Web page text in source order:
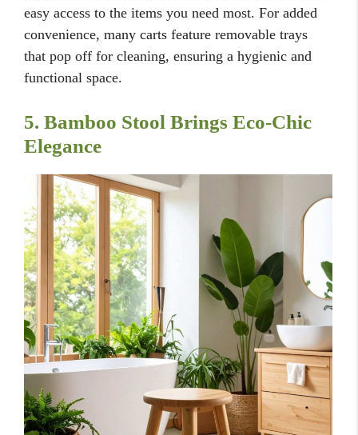
easy access to the items you need most. For added
convenience, many carts feature removable trays
that pop off for cleaning, ensuring a hygienic and
functional space.
5. Bamboo Stool Brings Eco-Chic
Elegance